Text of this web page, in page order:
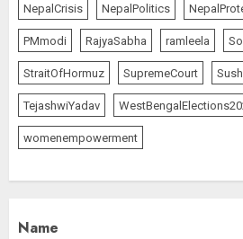
NepalCrisis NepalPolitics
PMmodi RajyaSabha ramleela
StraitOfHormuz SupremeCourt
TejashwiYadav
womenempowerment
Name